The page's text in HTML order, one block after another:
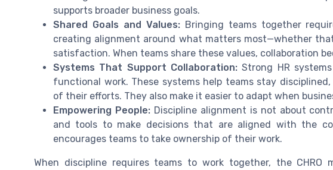
supports broader business goals.
Shared Goals and Values:Bringing teams together
creating alignment around what matters most—whether
satisfaction. When teams share these values, collaboration
Systems That Support Collaboration: Strong HR
functional work. These systems help teams stay
of their efforts. They also make it easier to adapt when
Empowering People:Discipline alignment is not about
and tools to make decisions that are aligned with the
encourages teams to take ownership of their work.
When discipline requires teams to work together, the